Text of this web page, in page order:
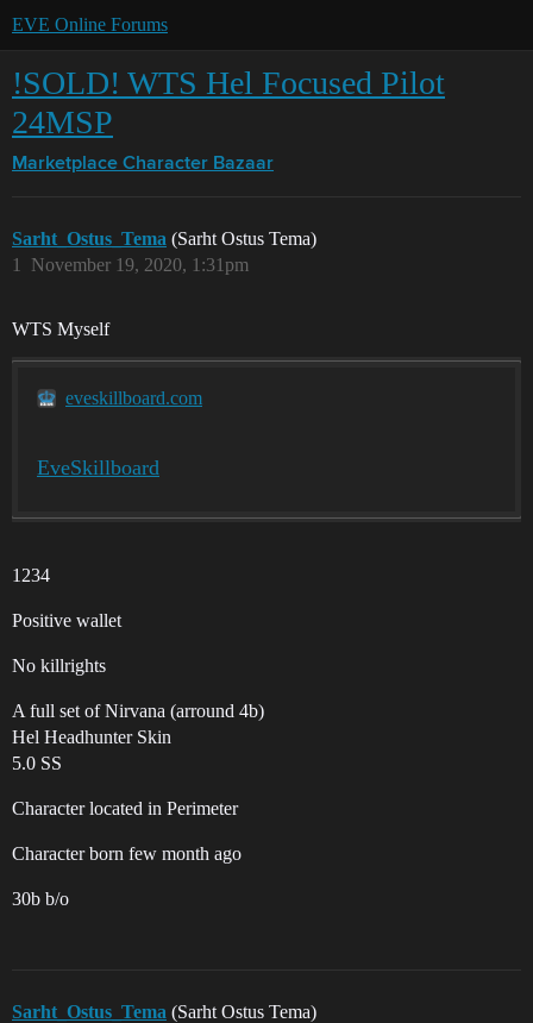
EVE Online Forums
!SOLD! WTS Hel Focused Pilot
24MSP
Marketplace Character Bazaar
Sarht_Ostus_Tema (Sarht Ostus Tema)
November 19, 2020, 1:31pm
1
WTS Myself
eveskillboard.com
EveSkillboard
1234
Positive wallet
No killrights
A full set of Nirvana (arround 4b)
Hel Headhunter Skin
5.0 SS
Character located in Perimeter
Character born few month ago
30b b/o
Sarht_Ostus_Tema (Sarht Ostus Tema)